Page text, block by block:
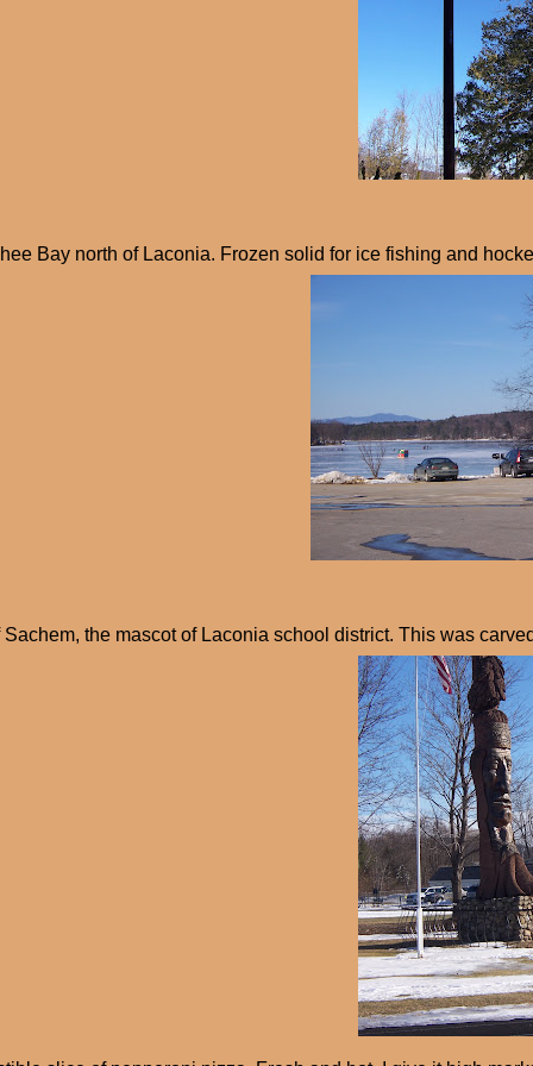
Bay north of Laconia. Frozen solid for ice fishing and
Sachem, the mascot of Laconia school district. This was